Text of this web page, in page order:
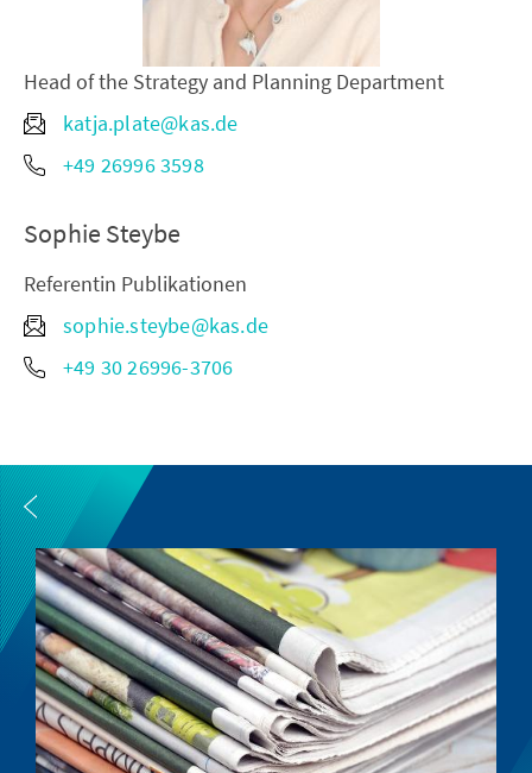
Head of the Strategy and Planning Department
katja.plate@kas.de
+49 26996 3598
Sophie Steybe
Referentin Publikationen
sophie.steybe@kas.de
+49 30 26996-3706